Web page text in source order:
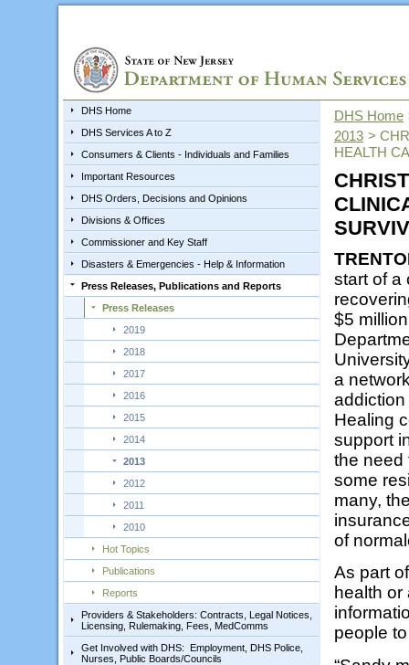
DHS Home
DHS Services A to Z
Consumers & Clients - Individuals and Families
Important Resources
DHS Orders, Decisions and Opinions
Divisions & Offices
Commissioner and Key Staff
Disasters & Emergencies - Help & Information
Press Releases, Publications and Reports
Press Releases
2019
2018
2017
2016
2015
2014
2013
2012
2011
2010
Hot Topics
Publications
Reports
Providers & Stakeholders: Contracts, Legal Notices,
Licensing, Rulemaking, Fees, MedComms
Get Involved with DHS: Employment, DHS Police,
Nurses, Public Boards/Councils
DHS Home
2013 >
HEALTH
start of a
$5
a
Healing
support
the need
some
many,
of
As part
health
people